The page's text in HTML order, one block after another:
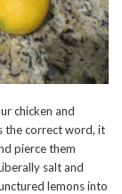
chicken and
the correct word, it
pierce them
salt and
lemons into